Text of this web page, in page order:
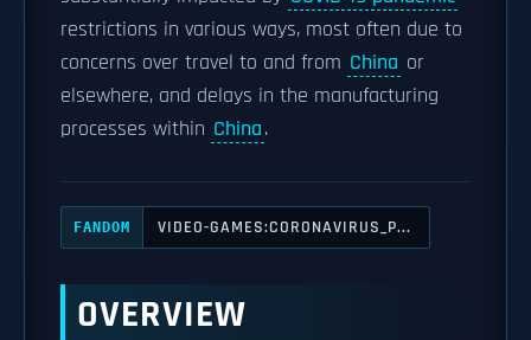
restrictions in various ways, most often due to
concerns over travel to and from China or
elsewhere, and delays in the manufacturing
processes within China.
FANDOM VIDEO-GAMES:CORONAVIRUS_P...
OVERVIEW